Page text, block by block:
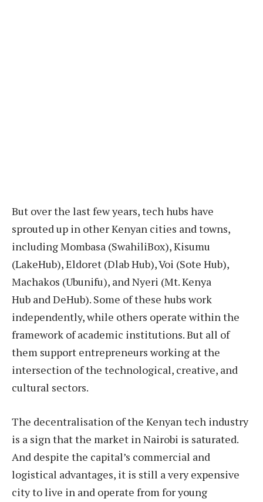
But over the last few years, tech hubs have
sprouted up in other Kenyan cities and towns,
including Mombasa (SwahiliBox), Kisumu
(LakeHub), Eldoret (Dlab Hub), Voi (Sote Hub),
Machakos (Ubunifu), and Nyeri (Mt. Kenya
Hub and DeHub). Some of these hubs work
independently, while others operate within the
framework of academic institutions. But all of
them support entrepreneurs working at the
intersection of the technological, creative, and
cultural sectors.
The decentralisation of the Kenyan tech industry
is a sign that the market in Nairobi is saturated.
And despite the capital’s commercial and
logistical advantages, it is still a very expensive
city to live in and operate from for young